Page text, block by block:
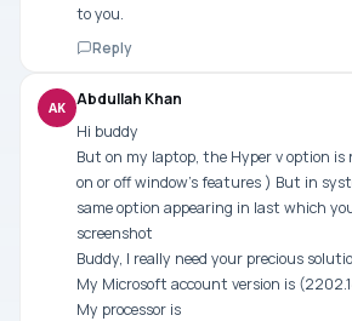
to you.
Reply
AK Abdullah Khan
Hi buddy
But on my laptop, the Hyper v option
on or off window’s features ) But in
same option appearing in last which
screenshot
Buddy, I really need your precious
My Microsoft account version is
My processor is